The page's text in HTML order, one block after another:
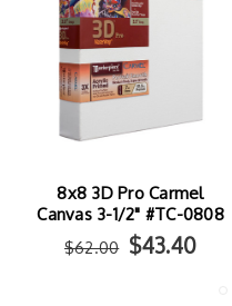
8x8 3D Pro Carmel
Canvas 3-1/2" #TC-0808
$62.00 $43.40